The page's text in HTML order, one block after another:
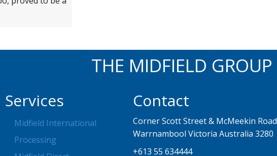
THE MIDFIELD GROUP
Services
Midfield International
Processing
Contact
Corner Scott Street & McMeekin Road
Warrnambool Victoria Australia 3280
+613 55 634444